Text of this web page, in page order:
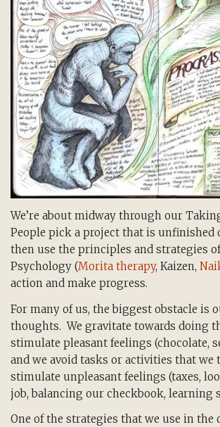
We’re about midway through our
People pick a project that is unfinished
then use the principles and strategies of
Psychology (Morita therapy, Kaizen,
action and make progress.
For many of us, the biggest obstacle is
thoughts. We gravitate towards doing
stimulate pleasant feelings (chocolate,
and we avoid tasks or activities that
stimulate unpleasant feelings (taxes,
job, balancing our checkbook, learning
One of the strategies that we use in the